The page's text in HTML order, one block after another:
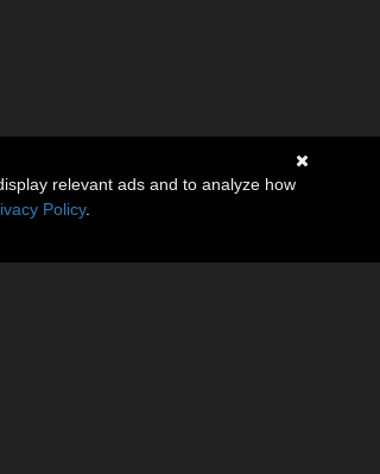
relevant ads and to analyze how
Policy.